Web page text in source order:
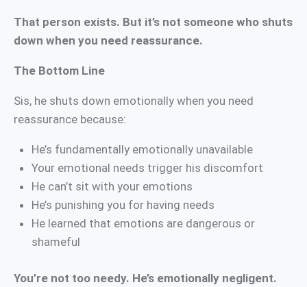
That person exists. But it’s not someone who shuts
down when you need reassurance.
The Bottom Line
Sis, he shuts down emotionally when you need
reassurance because:
He’s fundamentally emotionally unavailable
Your emotional needs trigger his discomfort
He can’t sit with your emotions
He’s punishing you for having needs
He learned that emotions are dangerous or
shameful
You’re not too needy. He’s emotionally negligent.